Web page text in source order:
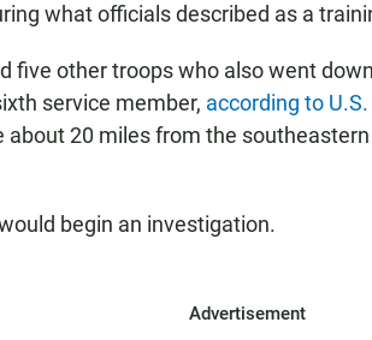
what officials described as a
five other troops who also went
service member, according to
about 20 miles from the
begin an investigation.
Advertisement